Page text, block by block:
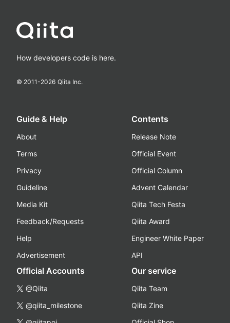
How developers code is here.
© 2011-2026 Qiita Inc.
Guide & Help
About
Terms
Privacy
Guideline
Media Kit
Feedback/Requests
Help
Advertisement
Contents
Release Note
Official Event
Official Column
Advent Calendar
Qiita Tech Festa
Qiita Award
Engineer White Paper
API
Official Accounts
@Qiita
@qiita_milestone
Our service
Qiita Team
Qiita Zine